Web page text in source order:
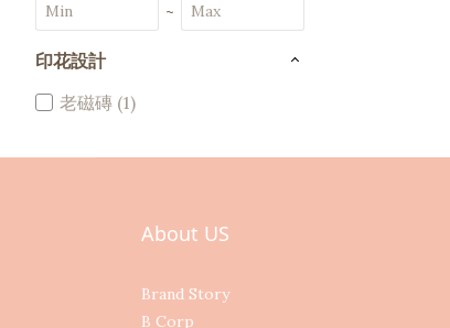
~
印花設計
老磁磚 (1)
About US
Brand Story
B Corp